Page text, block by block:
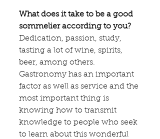
What does it take to be a good
sommelier according to you?
Dedication, passion, study,
tasting a lot of wine, spirits,
beer, among others.
Gastronomy has an important
factor as well as service and the
most important thing is
knowing how to transmit
knowledge to people who seek
to learn about this wonderful